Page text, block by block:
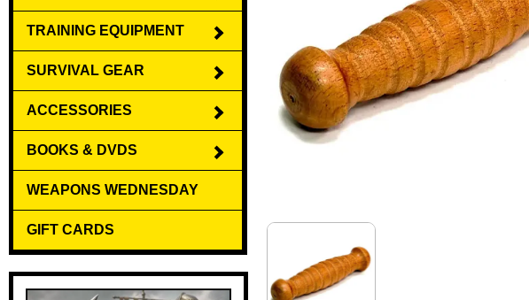
TRAINING EQUIPMENT
SURVIVAL GEAR
ACCESSORIES
BOOKS & DVDS
WEAPONS WEDNESDAY
GIFT CARDS